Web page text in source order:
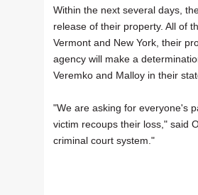
Within the next several days,
release of their property. All of
Vermont and New York, their
agency will make a
Veremko and Malloy in their
"We are asking for everyone's
victim recoups their loss," said
criminal court system."